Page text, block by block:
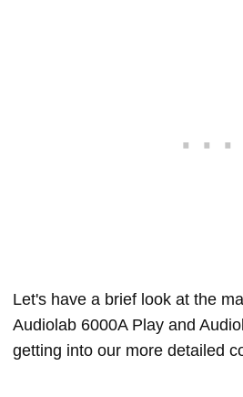
Let's have a brief look at the
Audiolab 6000A Play and
getting into our more detailed